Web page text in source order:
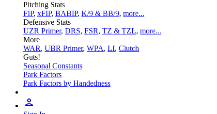
Pitching Stats
FIP, xFIP, BABIP, K/9 & BB/9, more...
Defensive Stats
UZR Primer, DRS, FSR, TZ & TZL, more...
More
WAR, UBR Primer, WPA, LI, Clutch
Guts!
Seasonal Constants
Park Factors
Park Factors by Handedness